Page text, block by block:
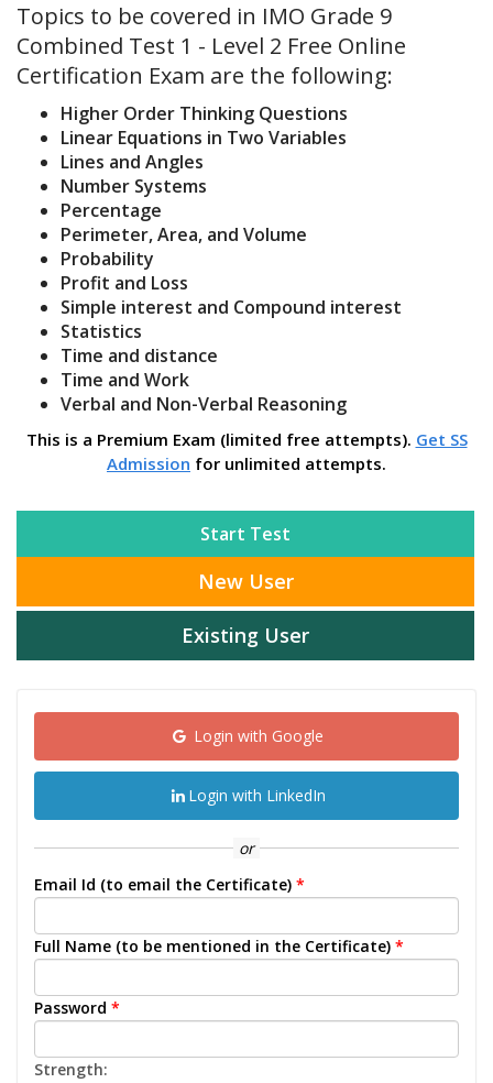
Topics to be covered in IMO Grade 9
Combined Test 1 - Level 2 Free Online
Certification Exam are the following:
Higher Order Thinking Questions
Linear Equations in Two Variables
Lines and Angles
Number Systems
Percentage
Perimeter, Area, and Volume
Probability
Profit and Loss
Simple interest and Compound interest
Statistics
Time and distance
Time and Work
Verbal and Non-Verbal Reasoning
This is a Premium Exam (limited free attempts). Get SS
Admission for unlimited attempts.
Start Test
New User
Existing User
Login with Google
Login with LinkedIn
or
Email Id (to email the Certificate) *
Full Name (to be mentioned in the Certificate) *
Password *
Strength: